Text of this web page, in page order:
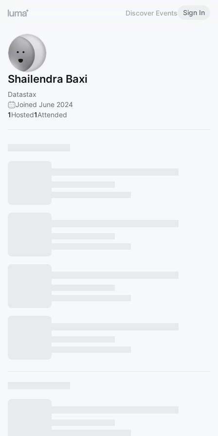
Discover Events Sign In
Shailendra Baxi
Datastax
Joined June 2024
1Hosted1Attended